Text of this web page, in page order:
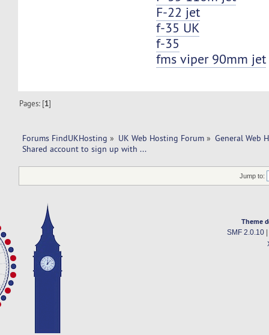
F-22 jet
f-35 UK
f-35
fms viper 90mm jet
Pages: [1]
Forums FindUKHosting » UK Web Hosting Forum » General Web
Shared account to sign up with ...
Jump to:
Theme
SMF 2.0.10|